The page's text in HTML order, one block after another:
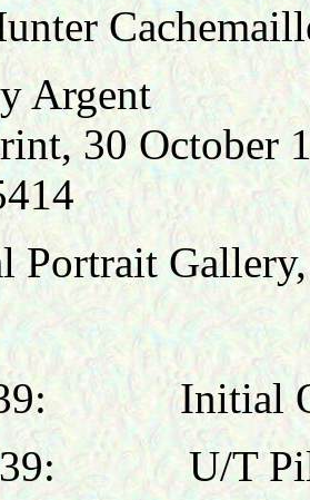
Argent
30 October
Portrait
Initial
U/T